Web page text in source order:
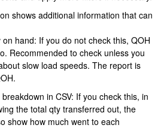
shows additional information that can
hand: If you do not check this, QOH
Recommended to check unless you
slow load speeds. The report is
in CSV: If you check this, in
the total qty transferred out, the
show how much went to each